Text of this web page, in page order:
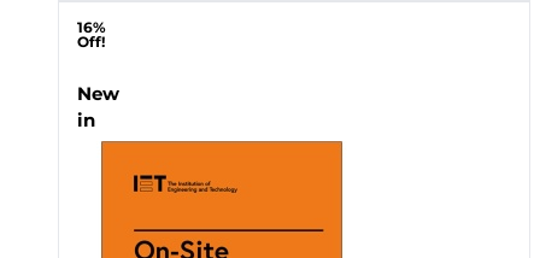
16%
Off!
New
in